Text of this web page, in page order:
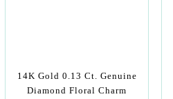
14K Gold 0.13 Ct. Genuine
Diamond Floral Charm